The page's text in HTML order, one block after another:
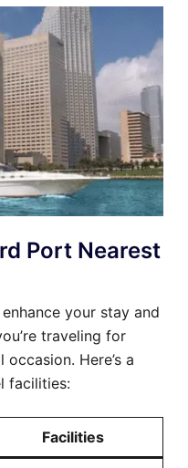
Port Nearest
your stay and
traveling for
Here’s a
facilities:
Facilities